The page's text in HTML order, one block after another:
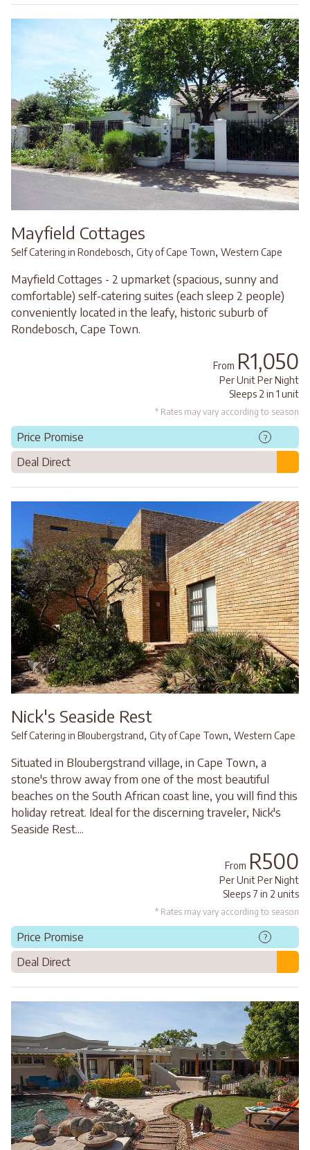
Mayfield Cottages
Self Catering in Rondebosch, City of Cape Town, Western Cape
Mayfield Cottages - 2 upmarket (spacious, sunny and
comfortable) self-catering suites (each sleep 2 people)
conveniently located in the leafy, historic suburb of
Rondebosch, Cape Town.
From R1,050
Per Unit Per Night
Sleeps 2 in 1 unit
* Rates may vary according to season
Price Promise ?
Deal Direct
Nick's Seaside Rest
Self Catering in Bloubergstrand, City of Cape Town, Western Cape
Situated in Bloubergstrand village, in Cape Town, a
stone's throw away from one of the most beautiful
beaches on the South African coast line, you will find this
holiday retreat. Ideal for the discerning traveler, Nick's
Seaside Rest....
From R500
Per Unit Per Night
Sleeps 7 in 2 units
* Rates may vary according to season
Price Promise ?
Deal Direct